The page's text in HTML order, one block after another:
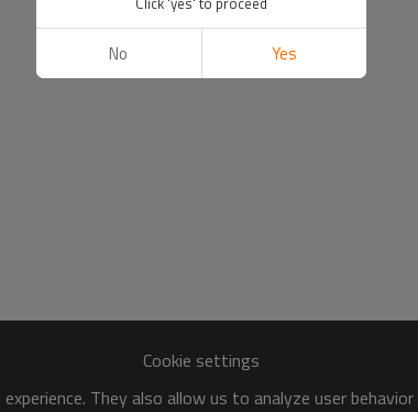
Cookie settings
They also allow us to analyze user
No Yes